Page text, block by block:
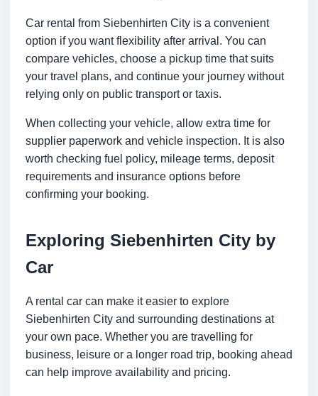
Car rental from Siebenhirten City is a convenient
option if you want flexibility after arrival. You can
compare vehicles, choose a pickup time that suits
your travel plans, and continue your journey without
relying only on public transport or taxis.
When collecting your vehicle, allow extra time for
supplier paperwork and vehicle inspection. It is also
worth checking fuel policy, mileage terms, deposit
requirements and insurance options before
confirming your booking.
Exploring Siebenhirten City by
Car
A rental car can make it easier to explore
Siebenhirten City and surrounding destinations at
your own pace. Whether you are travelling for
business, leisure or a longer road trip, booking ahead
can help improve availability and pricing.